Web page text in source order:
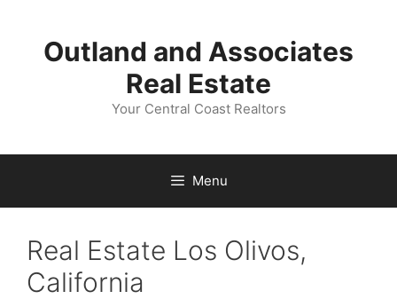
contentOutland and Associates
Real Estate
Your Central Coast Realtors
Menu
Real Estate Los Olivos,
California